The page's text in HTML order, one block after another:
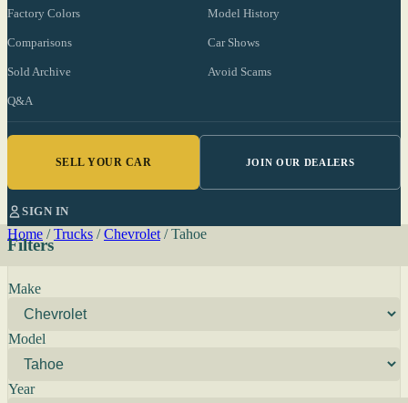
Factory Colors Model History
Comparisons Car Shows
Sold Archive Avoid Scams
Q&A
SELL YOUR CAR JOIN OUR DEALERS
SIGN IN
Home / Trucks / Chevrolet / Tahoe
Filters
Make
Model
Year